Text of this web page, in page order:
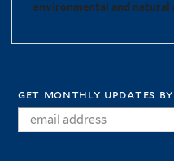
environmental and natural
get monthly updates